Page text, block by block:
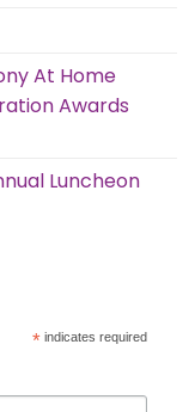
At Home
Awards
Luncheon
*indicates required